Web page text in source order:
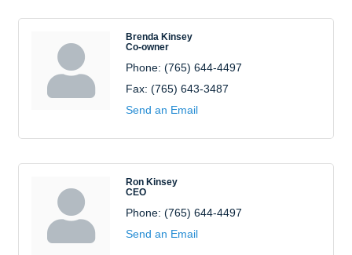
Brenda Kinsey
Co-owner
Phone: (765) 644-4497
Fax: (765) 643-3487
Send an Email
Ron Kinsey
CEO
Phone: (765) 644-4497
Send an Email